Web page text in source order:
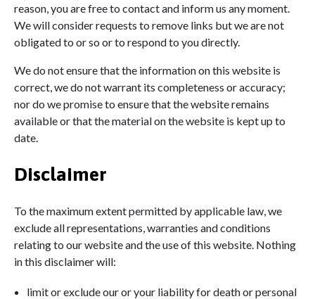
reason, you are free to contact and inform us any moment.
We will consider requests to remove links but we are not
obligated to or so or to respond to you directly.
We do not ensure that the information on this website is
correct, we do not warrant its completeness or accuracy;
nor do we promise to ensure that the website remains
available or that the material on the website is kept up to
date.
Disclaimer
To the maximum extent permitted by applicable law, we
exclude all representations, warranties and conditions
relating to our website and the use of this website. Nothing
in this disclaimer will:
limit or exclude our or your liability for death or personal